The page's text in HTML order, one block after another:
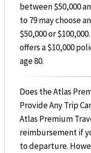
between $50,000
to 79 may choose
$50,000 or
offers a $10,000
age 80.
Does the Atlas
Provide Any Trip
Atlas Premium
reimbursement if
to departure.